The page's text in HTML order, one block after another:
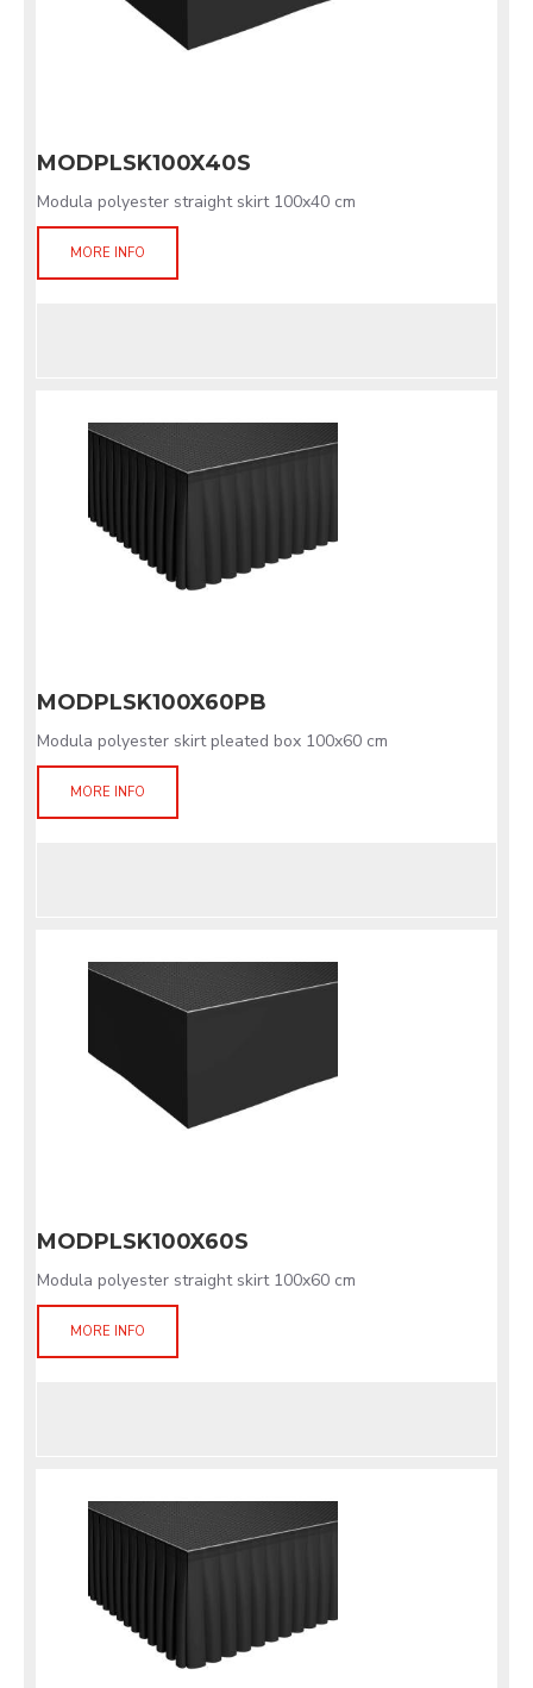
MODPLSK100X40S
Modula polyester straight skirt 100x40 cm
MORE INFO
MODPLSK100X60PB
Modula polyester skirt pleated box 100x60 cm
MORE INFO
MODPLSK100X60S
Modula polyester straight skirt 100x60 cm
MORE INFO